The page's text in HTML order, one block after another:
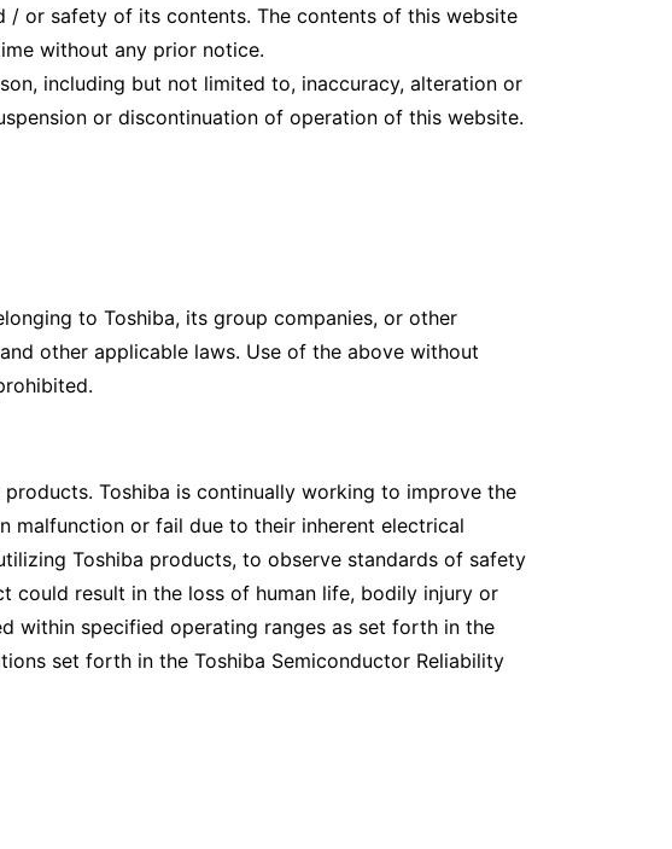
or safety of its contents. The contents of this website
without any prior notice.
including but not limited to, inaccuracy, alteration or
or discontinuation of operation of this website.
to Toshiba, its group companies, or other
other applicable laws. Use of the above without
Toshiba is continually working to improve the
malfunction or fail due to their inherent electrical
Toshiba products, to observe standards of safety
could result in the loss of human life, bodily injury or
within specified operating ranges as set forth in the
set forth in the Toshiba Semiconductor Reliability